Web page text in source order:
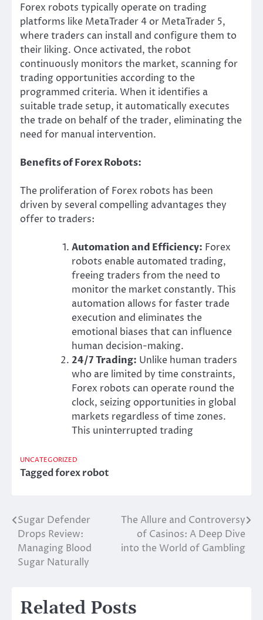
Forex robots typically operate on trading
platforms like MetaTrader 4 or MetaTrader 5,
where traders can install and configure them to
their liking. Once activated, the robot
continuously monitors the market, scanning for
trading opportunities according to the
programmed criteria. When it identifies a
suitable trade setup, it automatically executes
the trade on behalf of the trader, eliminating the
need for manual intervention.
Benefits of Forex Robots:
The proliferation of Forex robots has been
driven by several compelling advantages they
offer to traders:
Automation and Efficiency: Forex
robots enable automated trading,
freeing traders from the need to
monitor the market constantly. This
automation allows for faster trade
execution and eliminates the
emotional biases that can influence
human decision-making.
24/7 Trading: Unlike human traders
who are limited by time constraints,
Forex robots can operate round the
clock, seizing opportunities in global
markets regardless of time zones.
This uninterrupted trading
UNCATEGORIZED
Taggedforex robot
Post
navigation
Sugar Defender
Drops Review:
Managing Blood
Sugar Naturally
The Allure and Controversy
of Casinos: A Deep Dive
into the World of Gambling
Related Posts